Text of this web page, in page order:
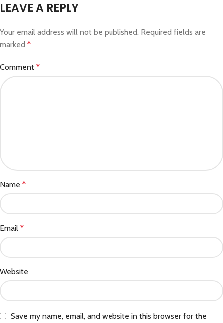
LEAVE A REPLY
Your email address will not be published. Required fields are
marked *
Comment *
Name *
Email *
Website
Save my name, email, and website in this browser for the